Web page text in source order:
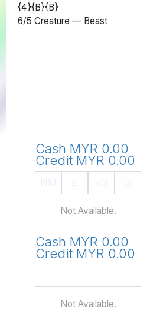
{4}{B}{B}
6/5 Creature — Beast
Cash MYR 0.00
Credit MYR 0.00
Not Available.
Cash MYR 0.00
Credit MYR 0.00
Not Available.